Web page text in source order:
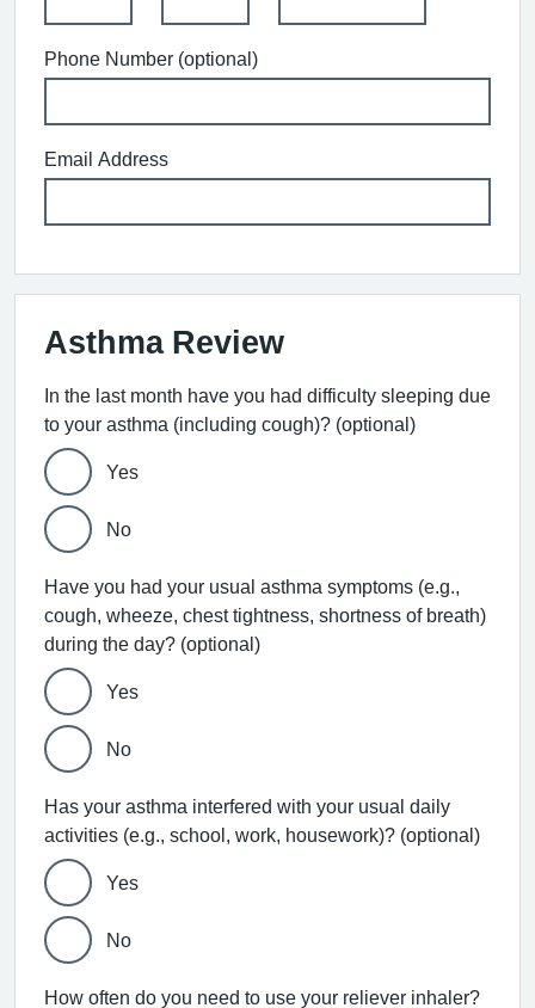
Phone Number (optional)
Email Address
Asthma Review
In the last month have you had difficulty sleeping due
to your asthma (including cough)? (optional)
Yes
No
Have you had your usual asthma symptoms (e.g.,
cough, wheeze, chest tightness, shortness of breath)
during the day? (optional)
Yes
No
Has your asthma interfered with your usual daily
activities (e.g., school, work, housework)? (optional)
Yes
No
How often do you need to use your reliever inhaler?